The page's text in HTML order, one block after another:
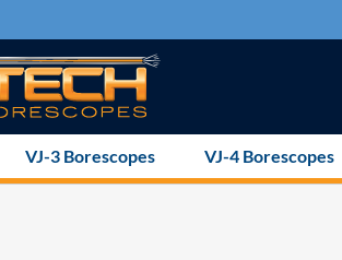
VJ-3 Borescopes VJ-4 Borescopes